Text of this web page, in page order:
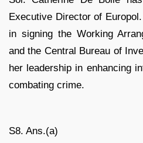
Executive Director of
in signing the Working
and the Central Bureau of
her leadership in enhancing
combating crime.
S8. Ans.(a)